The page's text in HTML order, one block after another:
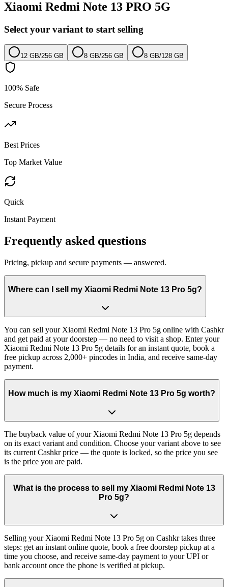
Xiaomi Redmi Note 13 PRO 5G
Select your variant to start selling
12 GB/256 GB 8 GB/256 GB 8 GB/128 GB
100% Safe
Secure Process
Best Prices
Top Market Value
Quick
Instant Payment
Frequently asked questions
Pricing, pickup and secure payments — answered.
Where can I sell my Xiaomi Redmi Note 13 Pro 5g?
You can sell your Xiaomi Redmi Note 13 Pro 5g online with Cashkr
and get paid at your doorstep — no need to visit a shop. Enter your
Xiaomi Redmi Note 13 Pro 5g details for an instant quote, book a
free pickup across 2,000+ pincodes in India, and receive same-day
payment.
How much is my Xiaomi Redmi Note 13 Pro 5g worth?
The buyback value of your Xiaomi Redmi Note 13 Pro 5g depends
on its exact variant and condition. Choose your variant above to see
its current Cashkr price — the quote is locked, so the price you see
is the price you are paid.
What is the process to sell my Xiaomi Redmi Note 13
Pro 5g?
Selling your Xiaomi Redmi Note 13 Pro 5g on Cashkr takes three
steps: get an instant online quote, book a free doorstep pickup at a
time you choose, and receive same-day payment to your UPI or
bank account once the phone is verified at pickup.